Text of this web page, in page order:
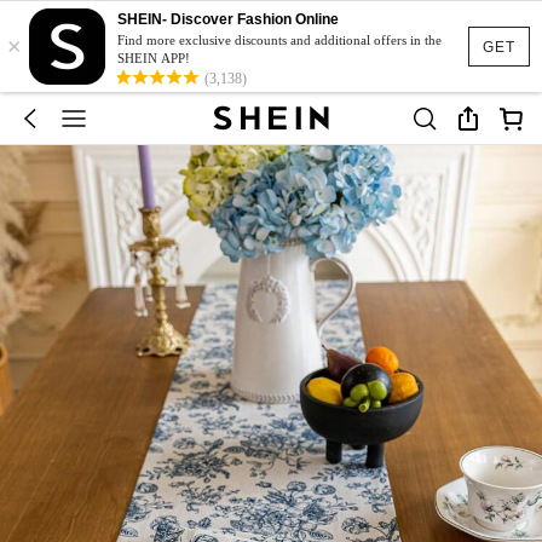
GET
×
SHEIN- Discover Fashion Online
Find more exclusive discounts and additional offers in the
SHEIN APP!
(3,138)